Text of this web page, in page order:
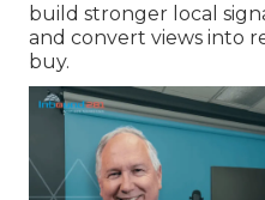
build stronger local
and convert views into
buy.